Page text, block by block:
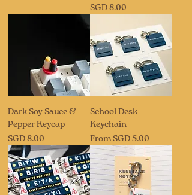
Price
SGD 8.00
Dark Soy Sauce &
Pepper Keycap
Price
SGD 8.00
School Desk
Keychain
From SGD 5.00
Sale Price